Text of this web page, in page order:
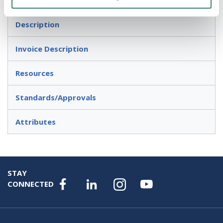
Description
Invoice Description
Resources
Standards/Approvals
Attributes
STAY
CONNECTED